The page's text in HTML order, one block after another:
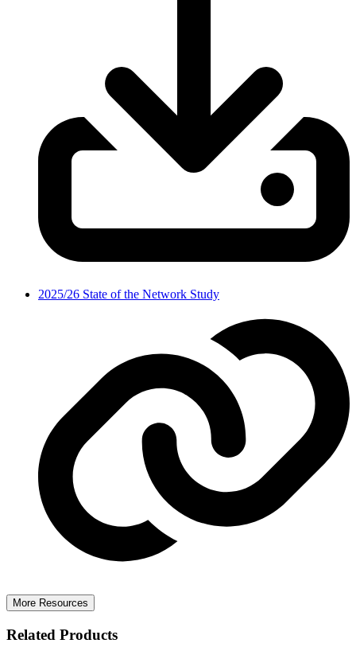
2025/26 State of the Network Study
More Resources
Related Products